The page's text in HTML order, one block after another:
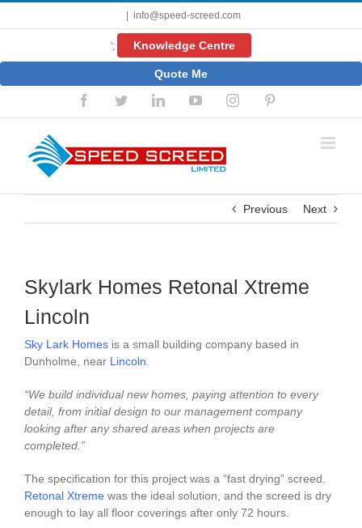
info@speed-screed.com
'; Knowledge Centre
Quote Me
FacebookTwitterLinkedInYouTubeInstagram
Previous Next
Skylark Homes Retonal Xtreme
Lincoln
Sky Lark Homes is a small building company based in
Dunholme, near Lincoln.
“We build individual new homes, paying attention to every
detail, from initial design to our management company
looking after any shared areas when projects are
completed.”
The specification for this project was a “fast drying” screed.
Retonal Xtreme was the ideal solution, and the screed is dry
enough to lay all floor coverings after only 72 hours.